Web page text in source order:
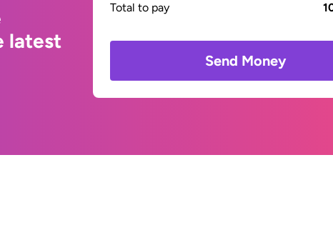
latest
Total to pay
Send Money